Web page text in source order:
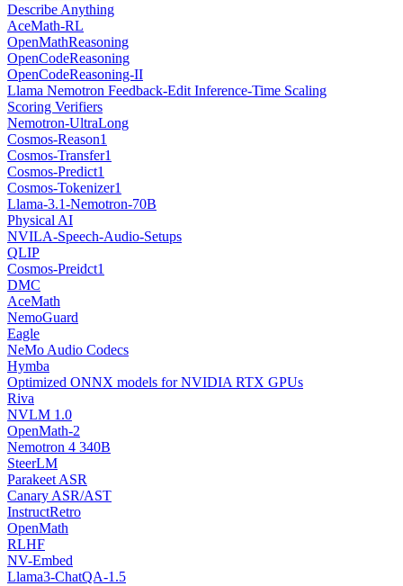
Describe Anything
AceMath-RL
OpenMathReasoning
OpenCodeReasoning
OpenCodeReasoning-II
Llama Nemotron Feedback-Edit Inference-Time Scaling
Scoring Verifiers
Nemotron-UltraLong
Cosmos-Reason1
Cosmos-Transfer1
Cosmos-Predict1
Cosmos-Tokenizer1
Llama-3.1-Nemotron-70B
Physical AI
NVILA-Speech-Audio-Setups
QLIP
Cosmos-Preidct1
DMC
AceMath
NemoGuard
Eagle
NeMo Audio Codecs
Hymba
Optimized ONNX models for NVIDIA RTX GPUs
Riva
NVLM 1.0
OpenMath-2
Nemotron 4 340B
SteerLM
Parakeet ASR
Canary ASR/AST
InstructRetro
OpenMath
RLHF
NV-Embed
Llama3-ChatQA-1.5